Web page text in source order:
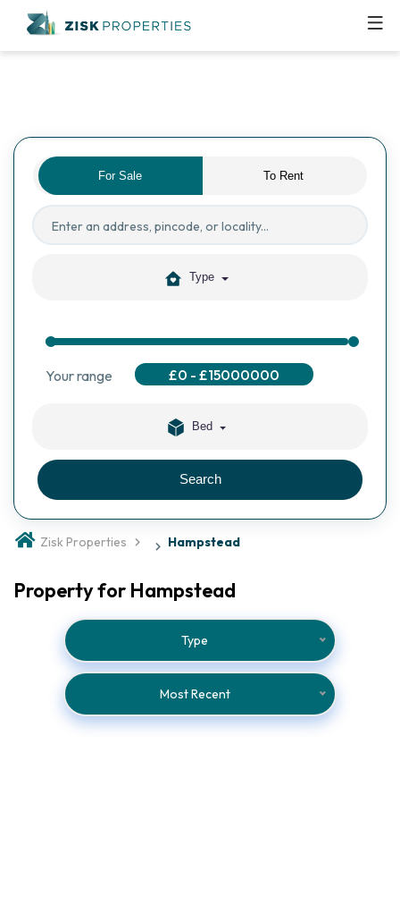
For Sale To Rent
Type
Bed
Search
Zisk Properties Hampstead
Property for Hampstead
Type
Most Recent